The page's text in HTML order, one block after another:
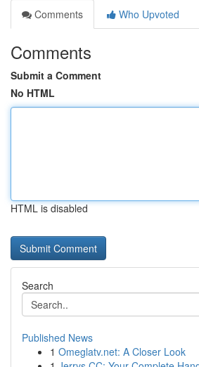
Comments
Who Upvoted
Comments
Submit a Comment
No HTML
HTML is disabled
Search
Published News
1 Omeglatv.net: A Closer Look